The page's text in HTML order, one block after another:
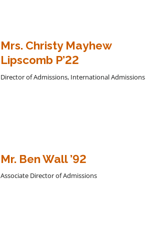
Mrs. Christy Mayhew
Lipscomb P’22
Director of Admissions, International Admissions
Mr. Ben Wall ’92
Associate Director of Admissions